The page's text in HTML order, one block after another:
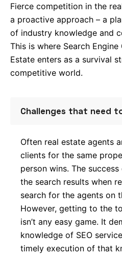
Fierce competition in the
a proactive approach – a
of industry knowledge and
This is where Search
Estate enters as a survival
competitive world.
Challenges that need
Often real estate agents
clients for the same
person wins. The
the search results when
search for the agents on
However, getting to the
isn’t any easy game. It
knowledge of SEO
timely execution of that